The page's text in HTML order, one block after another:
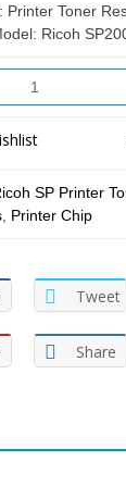
Printer Toner
Ricoh
SP Printer
, Printer Chip
Tweet
Share